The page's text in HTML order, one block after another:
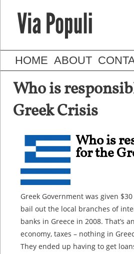
HOME ABOUT
Who is
Greek Crisis
Who is
for the
Greek Government was given
bail out the local branches of
banks in Greece in 2008. That’s
economy, taxes – nothing in
They ended up having to get